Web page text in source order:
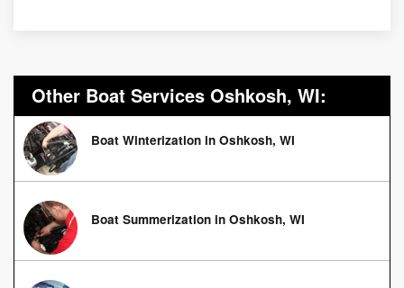
Other Boat Services Oshkosh, WI:
Boat Winterization in Oshkosh, WI
Boat Summerization in Oshkosh, WI